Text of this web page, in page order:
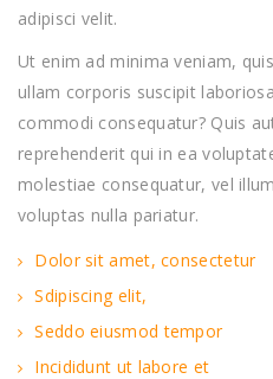
adipisci velit.
Ut enim ad minima veniam,
ullam corporis suscipit
commodi consequatur? Quis
reprehenderit qui in ea
molestiae consequatur, vel
voluptas nulla pariatur.
Dolor sit amet, consectetur
Sdipiscing elit,
Seddo eiusmod tempor
Incididunt ut labore et